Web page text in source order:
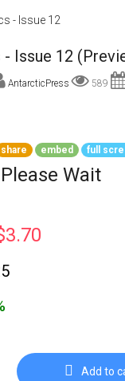
Login
Go To Cart
- Issue 12
Issue 12
AntarcticPress
589
share embed full
Wait
Add to